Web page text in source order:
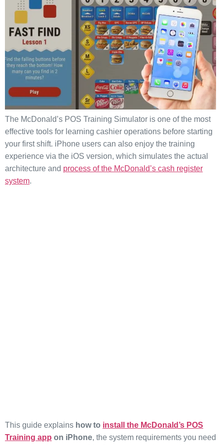
The McDonald’s POS Training Simulator is one of the most
effective tools for learning cashier operations before starting
your first shift. iPhone users can also enjoy the training
experience via the iOS version, which simulates the actual
architecture and process of the McDonald’s cash register
system.
This guide explains how to install the McDonald’s POS
Training app on iPhone, the system requirements you need